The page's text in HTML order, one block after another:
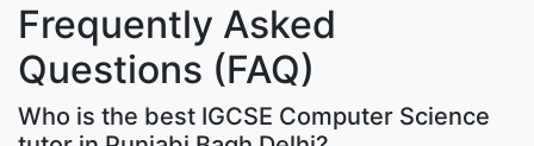
Frequently Asked
Questions (FAQ)
Who is the best IGCSE Computer Science